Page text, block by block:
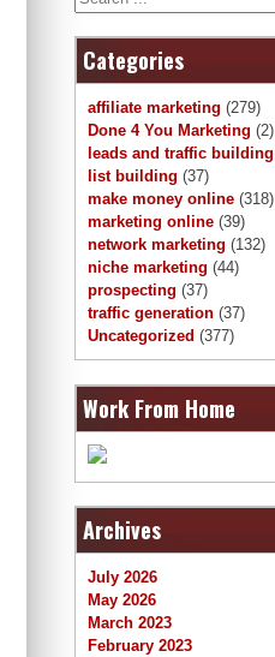
Categories
affiliate marketing (279)
Done 4 You Marketing (2)
leads and traffic building
list building (37)
make money online (318)
marketing online (39)
network marketing (132)
niche marketing (44)
prospecting (37)
traffic generation (37)
Uncategorized (377)
Work From Home
Archives
July 2026
May 2026
March 2023
February 2023